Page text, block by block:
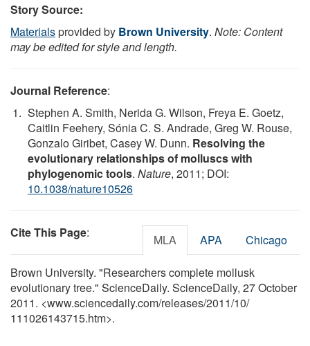
Story Source:
Materialsprovided by Brown University. Note: Content
may be edited for style and length.
Journal Reference:
Stephen A. Smith, Nerida G. Wilson, Freya E. Goetz,
Caitlin Feehery, Sónia C. S. Andrade, Greg W. Rouse,
Gonzalo Giribet, Casey W. Dunn. Resolving the
evolutionary relationships of molluscs with
phylogenomic tools. Nature, 2011; DOI:
10.1038/nature10526
Cite This Page: MLA APA Chicago
Brown University. "Researchers complete mollusk
evolutionary tree." ScienceDaily. ScienceDaily, 27 October
2011. <www.sciencedaily.com/releases/2011/10/
111026143715.htm>.